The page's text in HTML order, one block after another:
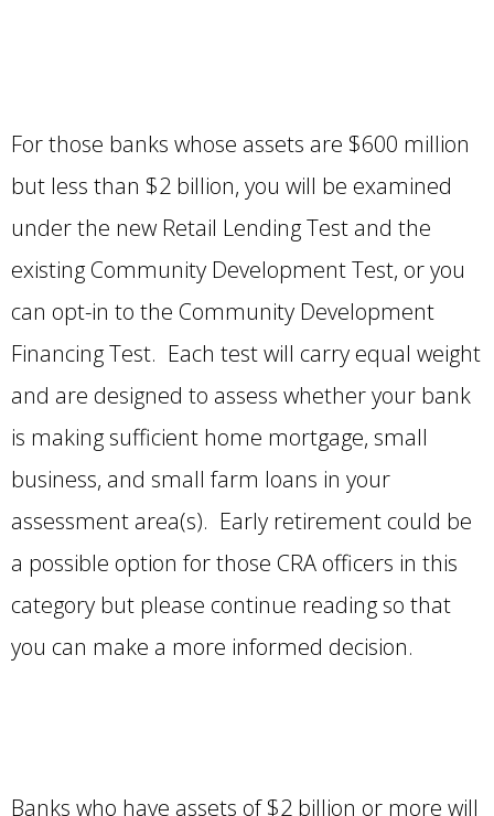
For those banks whose assets are $600 million
but less than $2 billion, you will be examined
under the new Retail Lending Test and the
existing Community Development Test, or you
can opt-in to the Community Development
Financing Test. Each test will carry equal weight
and are designed to assess whether your bank
is making sufficient home mortgage, small
business, and small farm loans in your
assessment area(s). Early retirement could be
a possible option for those CRA officers in this
category but please continue reading so that
you can make a more informed decision.
Banks who have assets of $2 billion or more will